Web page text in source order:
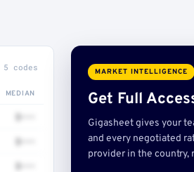
5 codes
MEDIAN
$•••
$•••
$•••
MARKET INTELLIGENCE
Get Full
Gigasheet gives your
and every negotiated
provider in the country,